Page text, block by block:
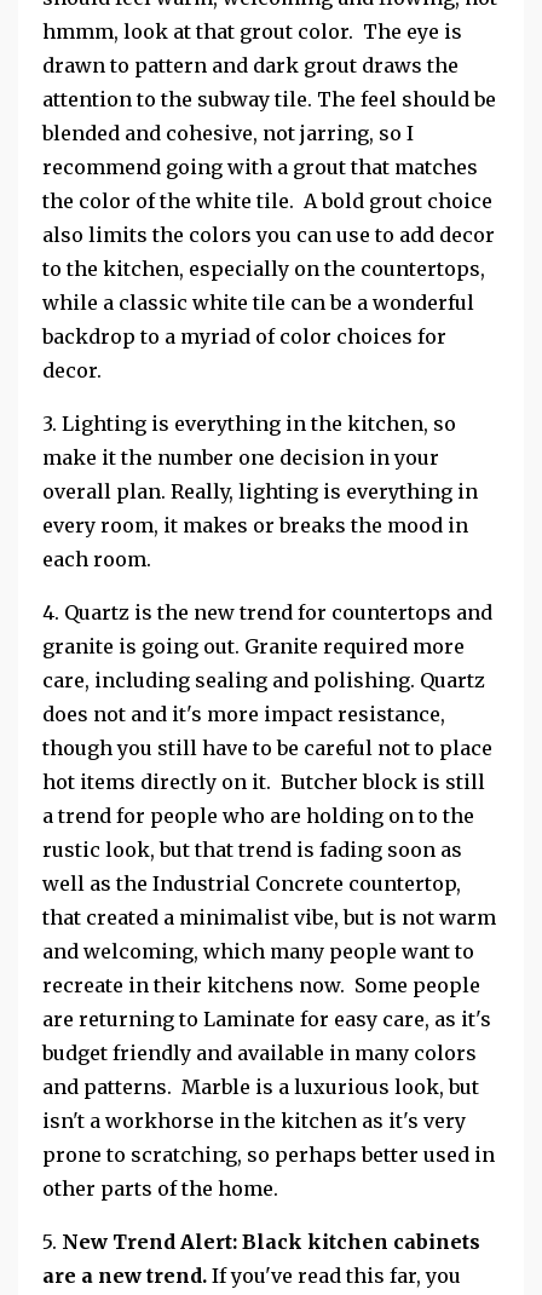
hmmm, look at that grout color. The eye is
drawn to pattern and dark grout draws the
attention to the subway tile. The feel should be
blended and cohesive, not jarring, so I
recommend going with a grout that matches
the color of the white tile. A bold grout choice
also limits the colors you can use to add decor
to the kitchen, especially on the countertops,
while a classic white tile can be a wonderful
backdrop to a myriad of color choices for
decor.
3. Lighting is everything in the kitchen, so
make it the number one decision in your
overall plan. Really, lighting is everything in
every room, it makes or breaks the mood in
each room.
4. Quartz is the new trend for countertops and
granite is going out. Granite required more
care, including sealing and polishing. Quartz
does not and it's more impact resistance,
though you still have to be careful not to place
hot items directly on it. Butcher block is still
a trend for people who are holding on to the
rustic look, but that trend is fading soon as
well as the Industrial Concrete countertop,
that created a minimalist vibe, but is not warm
and welcoming, which many people want to
recreate in their kitchens now. Some people
are returning to Laminate for easy care, as it's
budget friendly and available in many colors
and patterns. Marble is a luxurious look, but
isn't a workhorse in the kitchen as it's very
prone to scratching, so perhaps better used in
other parts of the home.
5. New Trend Alert: Black kitchen cabinets
are a new trend. If you've read this far, you